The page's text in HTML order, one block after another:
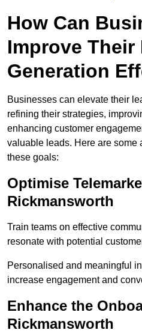
How Can
Improve Their
Generation
Businesses can elevate their
refining their strategies,
enhancing customer
valuable leads. Here are some
these goals:
Optimise
Rickmansworth
Train teams on effective
resonate with potential
Personalised and meaningful
increase engagement and
Enhance the
Rickmansworth